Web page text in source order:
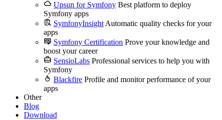
Upsun for Symfony Best platform to deploy
Symfony apps
SymfonyInsight Automatic quality checks for your
apps
Symfony Certification Prove your knowledge and
boost your career
SensioLabs Professional services to help you with
Symfony
Blackfire Profile and monitor performance of your
apps
Other
Blog
Download